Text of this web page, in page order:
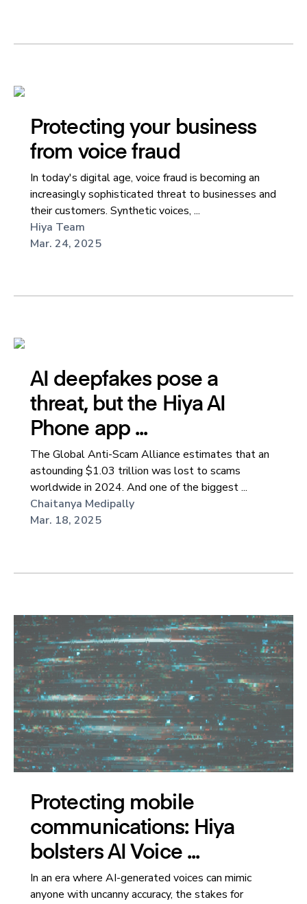
Protecting your business
from voice fraud
In today's digital age, voice fraud is becoming an
increasingly sophisticated threat to businesses and
their customers. Synthetic voices, ...
Hiya Team
Mar. 24, 2025
AI deepfakes pose a
threat, but the Hiya AI
Phone app ...
The Global Anti-Scam Alliance estimates that an
astounding $1.03 trillion was lost to scams
worldwide in 2024. And one of the biggest ...
Chaitanya Medipally
Mar. 18, 2025
Protecting mobile
communications: Hiya
bolsters AI Voice ...
In an era where AI-generated voices can mimic
anyone with uncanny accuracy, the stakes for